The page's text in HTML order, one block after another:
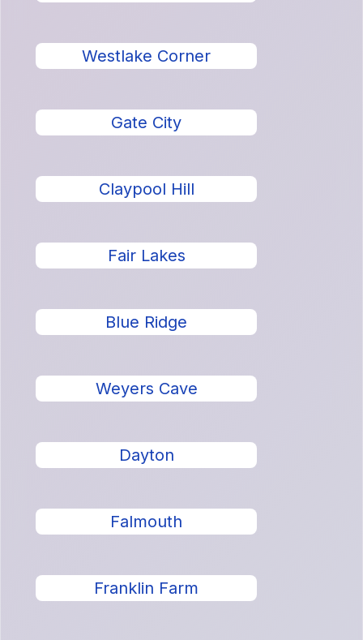
Westlake Corner
Gate City
Claypool Hill
Fair Lakes
Blue Ridge
Weyers Cave
Dayton
Falmouth
Franklin Farm